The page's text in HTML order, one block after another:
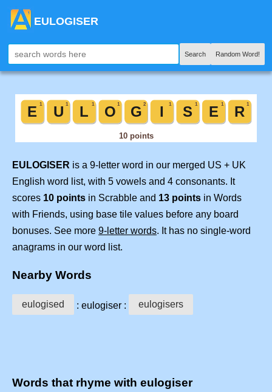
EULOGISER
Search Random Word!
EULOGISER is a 9-letter word in our merged US + UK
English word list, with 5 vowels and 4 consonants. It
scores 10 points in Scrabble and 13 points in Words
with Friends, using base tile values before any board
bonuses. See more 9-letter words. It has no single-word
anagrams in our word list.
Nearby Words
eulogised : eulogiser : eulogisers
Words that rhyme with eulogiser